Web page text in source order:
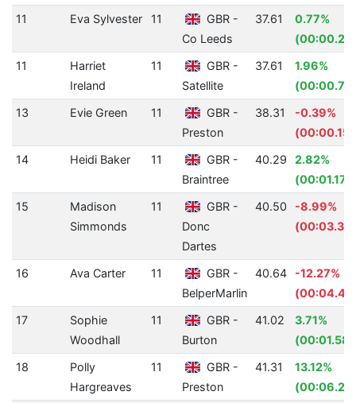
11
Eva Sylvester 11
GBR -
Co Leeds
37.61
0.77%
11
Harriet
Ireland
11
GBR -
Satellite
37.61
1.96%
(00:00.75)
13
Evie Green 11
GBR -
Preston
38.31
-0.39%
(00:00.15)
14
Heidi Baker 11
GBR -
Braintree
40.29
2.82%
(00:01.17)
15
Madison
Simmonds
11
GBR -
Donc
Dartes
40.50
-8.99%
(00:03.34)
16 Ava Carter 11
GBR -
BelperMarlin
40.64
-12.27%
17
Sophie
Woodhall
11
GBR -
Burton
41.02
3.71%
(00:01.58)
18
Polly
Hargreaves
11
GBR -
Preston
41.31
13.12%